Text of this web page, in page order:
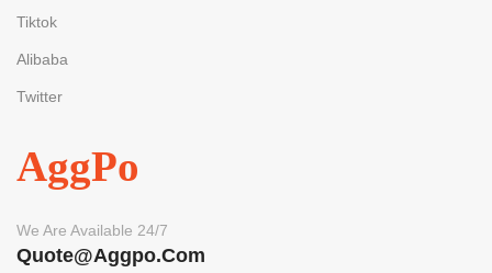
Tiktok
Alibaba
Twitter
AggPo
We Are Available 24/7
Quote@aggpo.com